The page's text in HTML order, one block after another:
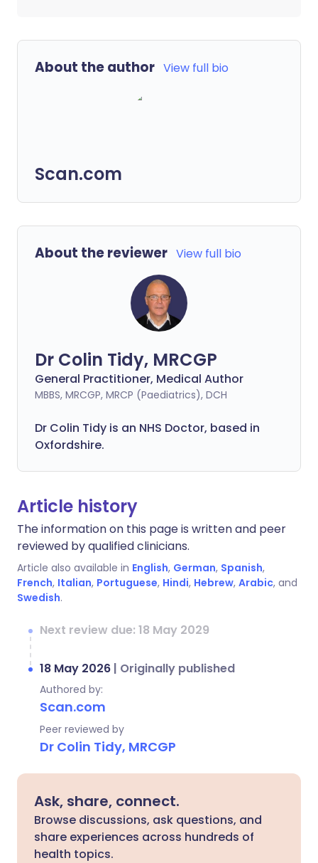
About the author View full bio
Scan.com
About the reviewer View full bio
Dr Colin Tidy, MRCGP
General Practitioner, Medical Author
MBBS, MRCGP, MRCP (Paediatrics), DCH
Dr Colin Tidy is an NHS Doctor, based in
Oxfordshire.
Article history
The information on this page is written and peer
reviewed by qualified clinicians.
Article also available in English, German, Spanish,
French, Italian, Portuguese, Hindi, Hebrew, Arabic, and
Swedish.
Next review due: 18 May 2029
18 May 2026 | Originally published
Authored by:
Scan.com
Peer reviewed by
Dr Colin Tidy, MRCGP
Ask, share, connect.
Browse discussions, ask questions, and
share experiences across hundreds of
health topics.